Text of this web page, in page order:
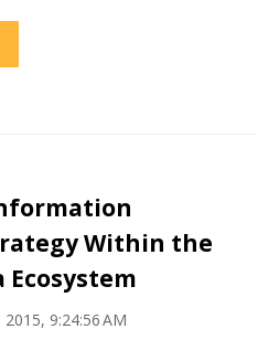
Within the
Ecosystem
9:24:56 AM